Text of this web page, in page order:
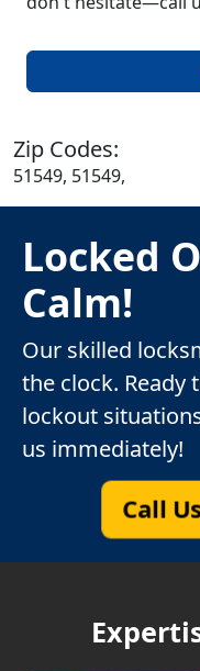
Zip Codes:
51549, 51549,
Locked
Calm!
Our skilled
the clock. Ready
lockout
us immediately!
Call